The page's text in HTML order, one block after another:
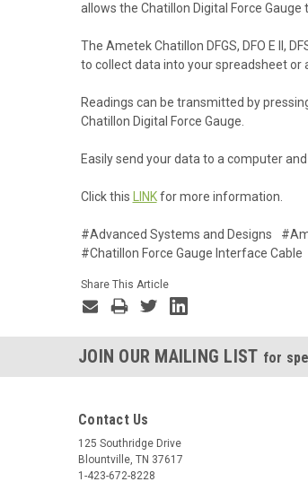
allows the Chatillon Digital Force
The Ametek Chatillon DFGS, DFO E II,
to collect data into your spreadsheet or
Readings can be transmitted by
Chatillon Digital Force Gauge.
Easily send your data to a computer
Click this LINKfor more information.
#Advanced Systems and Designs
#Chatillon Force Gauge Interface Cable
Share This Article
JOIN OUR MAILING LIST for
Contact Us
125 Southridge Drive
Blountville, TN 37617
1-423-672-8228